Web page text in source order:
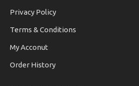
Privacy Policy
Terms & Conditions
My Acconut
Order History